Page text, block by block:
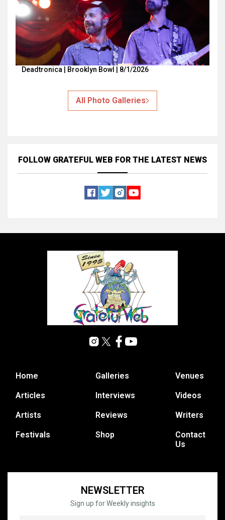
Deadtronica | Brooklyn Bowl | 8/1/2026
All Photo Galleries
FOLLOW GRATEFUL WEB FOR THE LATEST NEWS
Home
Articles
Artists
Festivals
Galleries
Interviews
Reviews
Shop
Venues
Videos
Writers
Contact
Us
NEWSLETTER
Sign up for Weekly insights